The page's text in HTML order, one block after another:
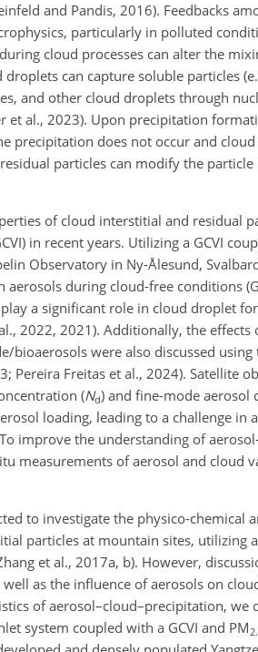
and Pandis, 2016). Feedbacks
particularly in polluted
cloud processes can alter the
can capture soluble particles
and other cloud droplets through
et al., 2023). Upon precipitation
precipitation does not occur and
particles can modify the particle
of cloud interstitial and residual
in recent years. Utilizing a GCVI
Observatory in Ny-Ålesund,
during cloud-free conditions
a significant role in cloud droplet
2022, 2021). Additionally, the
were also discussed using
Pereira Freitas et al., 2024). Satellite
(Nd) and fine-mode aerosol
loading, leading to a challenge in
improve the understanding of
measurements of aerosol and cloud
to investigate the physico-chemical
particles at mountain sites, utilizing
et al., 2017a, b). However,
as the influence of aerosols on
of aerosol–cloud–precipitation, we
system coupled with a GCVI and PM